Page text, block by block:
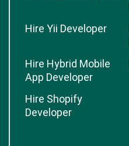
Hire Yii Developer
Hire Hybrid Mobile
App Developer
Hire Shopify
Developer